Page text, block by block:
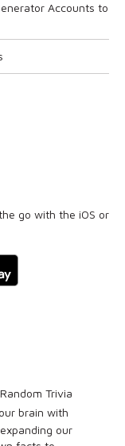
Accounts to
go with the iOS or
Random Trivia
brain with
our